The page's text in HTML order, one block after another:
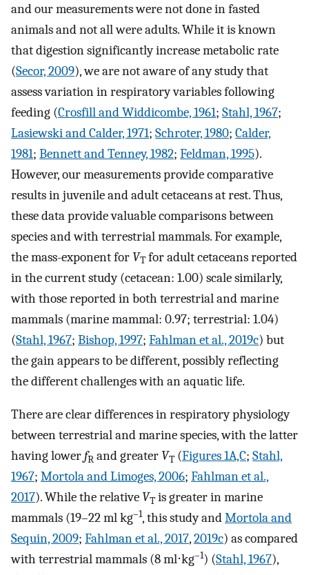
and our measurements were not done in fasted
animals and not all were adults. While it is known
that digestion significantly increase metabolic rate
(Secor, 2009), we are not aware of any study that
assess variation in respiratory variables following
feeding (Crosfill and Widdicombe, 1961; Stahl, 1967;
Lasiewski and Calder, 1971; Schroter, 1980; Calder,
1981; Bennett and Tenney, 1982; Feldman, 1995).
However, our measurements provide comparative
results in juvenile and adult cetaceans at rest. Thus,
these data provide valuable comparisons between
species and with terrestrial mammals. For example,
the mass-exponent for VT for adult cetaceans reported
in the current study (cetacean: 1.00) scale similarly,
with those reported in both terrestrial and marine
mammals (marine mammal: 0.97; terrestrial: 1.04)
(Stahl, 1967; Bishop, 1997; Fahlman et al., 2019c) but
the gain appears to be different, possibly reflecting
the different challenges with an aquatic life.
There are clear differences in respiratory physiology
between terrestrial and marine species, with the latter
having lowerfR and greater VT (Figures 1A,C; Stahl,
1967; Mortola and Limoges, 2006; Fahlman et al.,
2017). While the relative VT is greater in marine
mammals (19–22 ml kg–1, this study andMortola and
Sequin, 2009; Fahlman et al., 2017,2019c) as compared
with terrestrial mammals (8 ml⋅kg–1) (Stahl, 1967),